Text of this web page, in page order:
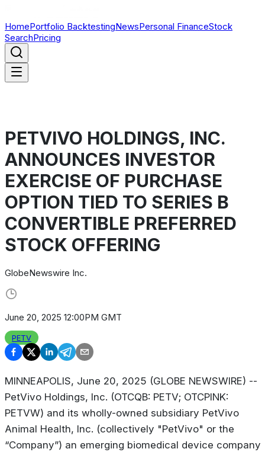
HomePortfolio BacktestingNewsPersonal FinanceStock
SearchPricing
PETVIVO HOLDINGS, INC.
ANNOUNCES INVESTOR
EXERCISE OF PURCHASE
OPTION TIED TO SERIES B
CONVERTIBLE PREFERRED
STOCK OFFERING
GlobeNewswire Inc.
June 20, 2025 12:00PM GMT
PETV
MINNEAPOLIS, June 20, 2025 (GLOBE NEWSWIRE) --
PetVivo Holdings, Inc. (OTCQB: PETV; OTCPINK:
PETVW) and its wholly-owned subsidiary PetVivo
Animal Health, Inc. (collectively "PetVivo" or the
“Company”) an emerging biomedical device company